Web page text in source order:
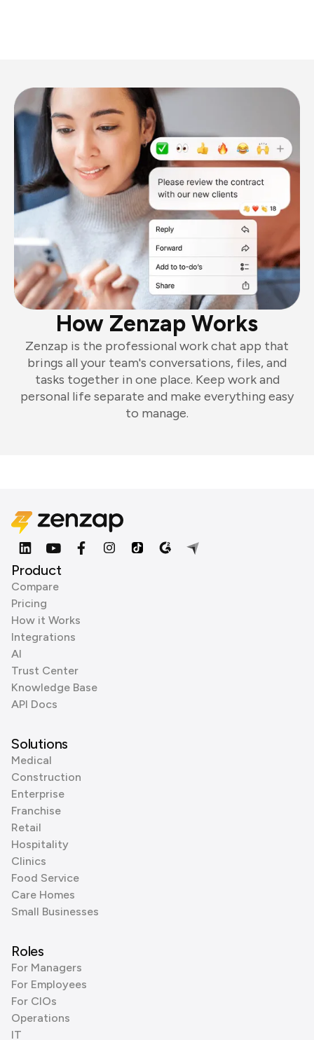
How Zenzap Works
Zenzap is the professional work chat app that
brings all your team's conversations, files, and
tasks together in one place. Keep work and
personal life separate and make everything easy
to manage.
Product
Compare
Pricing
How it Works
Integrations
AI
Trust Center
Knowledge Base
API Docs
Solutions
Medical
Construction
Enterprise
Franchise
Retail
Hospitality
Clinics
Food Service
Care Homes
Small Businesses
Roles
For Managers
For Employees
For CIOs
Operations
IT